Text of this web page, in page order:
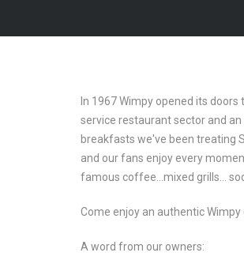
In 1967 Wimpy opened its
service restaurant sector and
breakfasts we've been treating
and our fans enjoy every
famous coffee…mixed grills…
Come enjoy an authentic Wimpy
A word from our owners: